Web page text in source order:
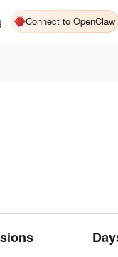
Connect to OpenClaw